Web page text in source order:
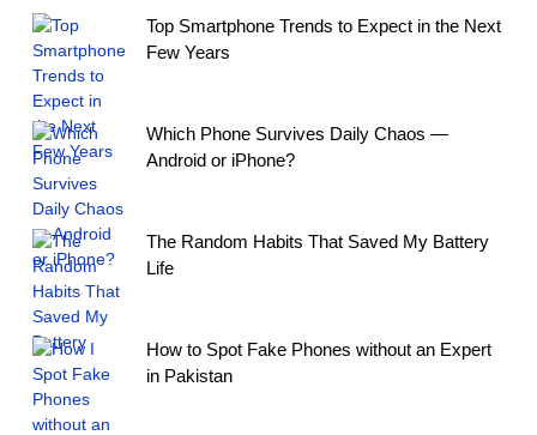
Top Smartphone Trends to Expect in the Next
Few Years
Which Phone Survives Daily Chaos —
Android or iPhone?
The Random Habits That Saved My Battery
Life
How to Spot Fake Phones without an Expert
in Pakistan